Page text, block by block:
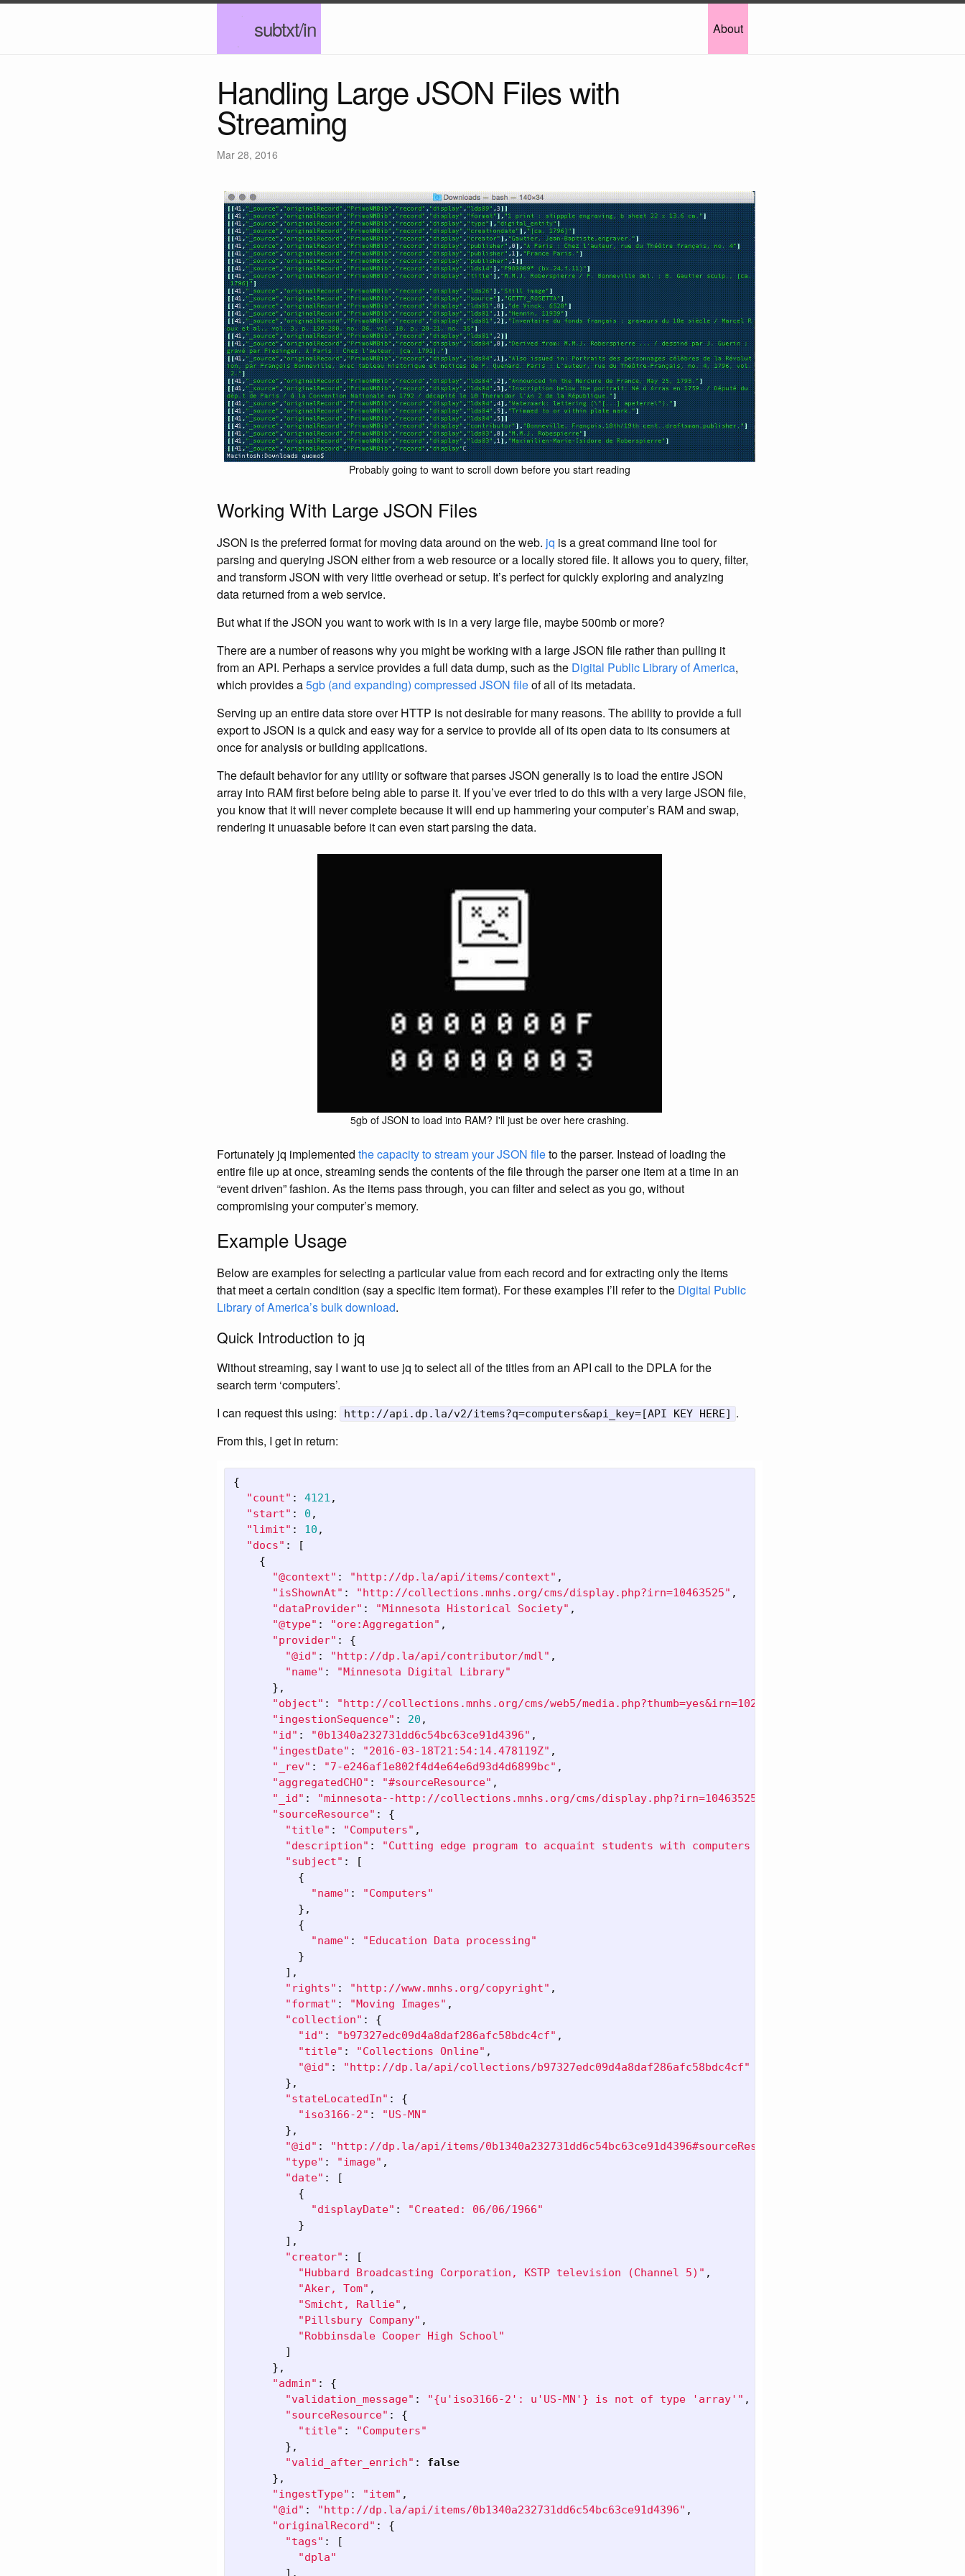
subtxt/in About
Handling Large JSON Files with
Streaming
Mar 28, 2016
Probably going to want to scroll down before you start reading
Working With Large JSON Files
JSON is the preferred format for moving data around on the web. jq is a great command line tool for
parsing and querying JSON either from a web resource or a locally stored file. It allows you to query, filter,
and transform JSON with very little overhead or setup. It’s perfect for quickly exploring and analyzing
data returned from a web service.
But what if the JSON you want to work with is in a very large file, maybe 500mb or more?
There are a number of reasons why you might be working with a large JSON file rather than pulling it
from an API. Perhaps a service provides a full data dump, such as the Digital Public Library of America,
which provides a5gb (and expanding) compressed JSON fileof all of its metadata.
Serving up an entire data store over HTTP is not desirable for many reasons. The ability to provide a full
export to JSON is a quick and easy way for a service to provide all of its open data to its consumers at
once for analysis or building applications.
The default behavior for any utility or software that parses JSON generally is to load the entire JSON
array into RAM first before being able to parse it. If you’ve ever tried to do this with a very large JSON file,
you know that it will never complete because it will end up hammering your computer’s RAM and swap,
rendering it unuasable before it can even start parsing the data.
5gb of JSON to load into RAM? I'll just be over here crashing.
Fortunately jq implemented the capacity to stream your JSON fileto the parser. Instead of loading the
entire file up at once, streaming sends the contents of the file through the parser one item at a time in an
“event driven” fashion. As the items pass through, you can filter and select as you go, without
compromising your computer’s memory.
Example Usage
Below are examples for selecting a particular value from each record and for extracting only the items
that meet a certain condition (say a specific item format). For these examples I’ll refer to the Digital Public
Library of America’s bulk download.
Quick Introduction to jq
Without streaming, say I want to use jq to select all of the titles from an API call to the DPLA for the
search term ‘computers’.
I can request this using:
http://api.dp.la/v2/items?q=computers&api_key=[API KEY HERE]
.
From this, I get in return:
{
"count" : 4121 ,
"start" : 0 ,
"limit" : 10 ,
"docs" :
[
{
"@context" : "http://dp.la/api/items/context" ,
"isShownAt" : "http://collections.mnhs.org/cms/display.php?irn=10463525" ,
"dataProvider" : "Minnesota Historical Society" ,
"@type" : "ore:Aggregation" ,
"provider" :
{
"@id" : "http://dp.la/api/contributor/mdl" ,
"name" :
"Minnesota Digital Library"
},
"object" : "http://collections.mnhs.org/cms/web5/media.php?thumb=yes&irn=10269009"
"ingestionSequence" : 20 ,
"id" : "0b1340a232731dd6c54bc63ce91d4396" ,
"ingestDate" : "2016-03-18T21:54:14.478119Z" ,
"_rev" : "7-e246af1e802f4d4e64e6d93d4d6899bc" ,
"aggregatedCHO" : "#sourceResource" ,
"_id" : "minnesota--http://collections.mnhs.org/cms/display.php?irn=10463525"
"sourceResource" :
{
"title" : "Computers" ,
"description" :
"Cutting edge program to acquaint students with computers shared with the Pillsbury
"subject" :
[
{
"name" :
"Computers"
},
{
"name" :
"Education Data processing"
}
],
"rights" : "http://www.mnhs.org/copyright" ,
"format" : "Moving Images" ,
"collection" :
{
"id" : "b97327edc09d4a8daf286afc58bdc4cf" ,
"title" : "Collections Online" ,
"@id" :
"http://dp.la/api/collections/b97327edc09d4a8daf286afc58bdc4cf"
},
"stateLocatedIn" :
{
"iso3166-2" :
"US-MN"
},
"@id" : "http://dp.la/api/items/0b1340a232731dd6c54bc63ce91d4396#sourceResource"
"type" : "image" ,
"date" :
[
{
"displayDate" :
"Created: 06/06/1966"
}
],
"creator" :
[
"Hubbard Broadcasting Corporation, KSTP television (Channel 5)" ,
"Aker, Tom" ,
"Smicht, Rallie" ,
"Pillsbury Company" ,
"Robbinsdale Cooper High School"
]
},
"admin" :
{
"validation_message" : "{u'iso3166-2': u'US-MN'} is not of type 'array'" ,
"sourceResource" :
{
"title" :
"Computers"
},
"valid_after_enrich" :
false
},
"ingestType" : "item" ,
"@id" : "http://dp.la/api/items/0b1340a232731dd6c54bc63ce91d4396" ,
"originalRecord" :
{
"tags" :
[
"dpla"